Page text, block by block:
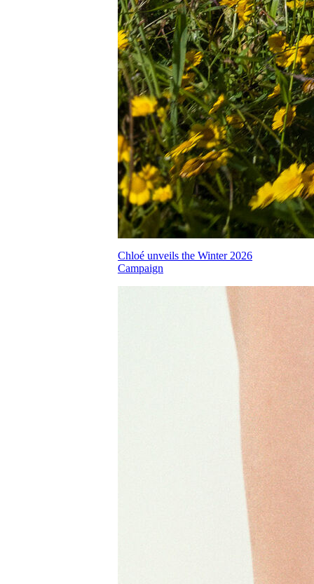
Chloé unveils the Winter 2026
Campaign